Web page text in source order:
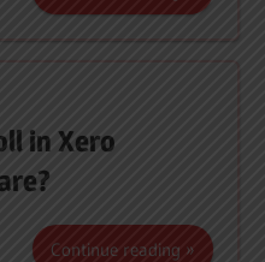
in Xero
Continue reading